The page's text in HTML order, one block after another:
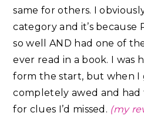
same for others. I
category and it’s
so well AND had one of
ever read in a book. I was
form the start, but when I
completely awed and
for clues I’d missed. (my